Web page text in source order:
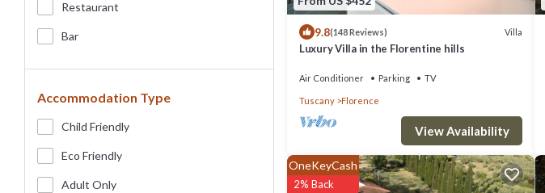
Restaurant
Bar
Accommodation Type
Child Friendly
Eco Friendly
Adult Only
9.8(148 Reviews) Villa
Luxury Villa in the Florentine hills
Air Conditioner Parking TV
Tuscany Florence
View Availability
OneKeyCash
2% Back